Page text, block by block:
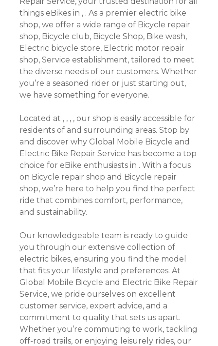
things eBikes in , . As a premier electric bike
shop, we offer a wide range of Bicycle repair
shop, Bicycle club, Bicycle Shop, Bike wash,
Electric bicycle store, Electric motor repair
shop, Service establishment, tailored to meet
the diverse needs of our customers. Whether
you’re a seasoned rider or just starting out,
we have something for everyone.
Located at , , , , our shop is easily accessible for
residents of and surrounding areas. Stop by
and discover why Global Mobile Bicycle and
Electric Bike Repair Service has become a top
choice for eBike enthusiasts in . With a focus
on Bicycle repair shop and Bicycle repair
shop, we’re here to help you find the perfect
ride that combines comfort, performance,
and sustainability.
Our knowledgeable team is ready to guide
you through our extensive collection of
electric bikes, ensuring you find the model
that fits your lifestyle and preferences. At
Global Mobile Bicycle and Electric Bike Repair
Service, we pride ourselves on excellent
customer service, expert advice, and a
commitment to quality that sets us apart.
Whether you’re commuting to work, tackling
off-road trails, or enjoying leisurely rides, our